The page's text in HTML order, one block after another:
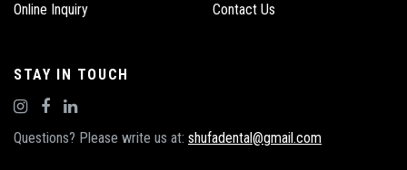
Online Inquiry
Contact Us
STAY IN TOUCH
Questions? Please write us at: shufadental@gmail.com